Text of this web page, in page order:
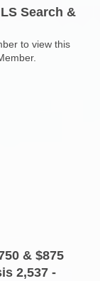
Search &
to view this
& $875
2,537 -